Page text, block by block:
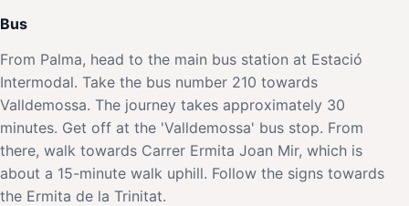
Bus
From Palma, head to the main bus station at Estació
Intermodal. Take the bus number 210 towards
Valldemossa. The journey takes approximately 30
minutes. Get off at the 'Valldemossa' bus stop. From
there, walk towards Carrer Ermita Joan Mir, which is
about a 15-minute walk uphill. Follow the signs towards
the Ermita de la Trinitat.